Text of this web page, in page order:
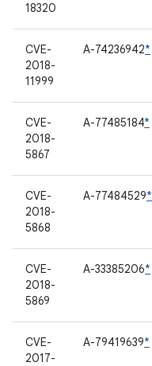
18320
CVE-
2018-
11999
A-74236942*
CVE-
2018-
5867
A-77485184*
CVE-
2018-
5868
A-77484529*
CVE-
2018-
5869
A-33385206*
CVE-
2017-
A-79419639*